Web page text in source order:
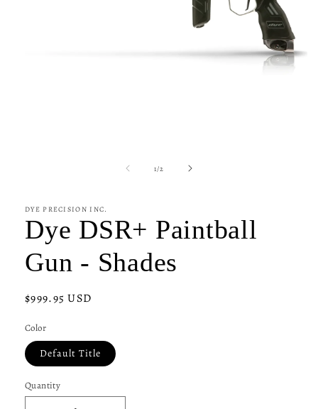
1/of2
DYE PRECISION INC.
Dye DSR+ Paintball
Gun - Shades
Regular
$999.95 USD
Color
Default Title
Quantity